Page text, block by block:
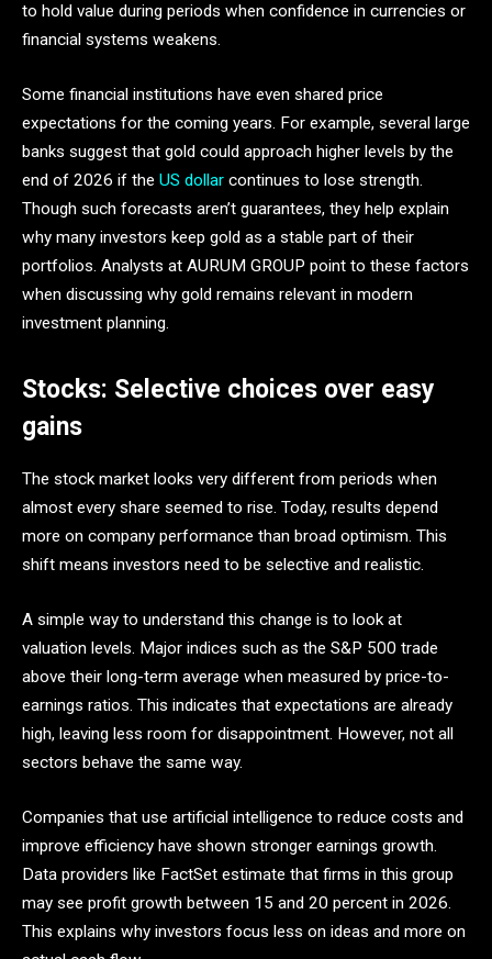
to hold value during periods when confidence in currencies or
financial systems weakens.
Some financial institutions have even shared price
expectations for the coming years. For example, several large
banks suggest that gold could approach higher levels by the
end of 2026 if the US dollar continues to lose strength.
Though such forecasts aren’t guarantees, they help explain
why many investors keep gold as a stable part of their
portfolios. Analysts at AURUM GROUP point to these factors
when discussing why gold remains relevant in modern
investment planning.
Stocks: Selective choices over easy
gains
The stock market looks very different from periods when
almost every share seemed to rise. Today, results depend
more on company performance than broad optimism. This
shift means investors need to be selective and realistic.
A simple way to understand this change is to look at
valuation levels. Major indices such as the S&P 500 trade
above their long-term average when measured by price-to-
earnings ratios. This indicates that expectations are already
high, leaving less room for disappointment. However, not all
sectors behave the same way.
Companies that use artificial intelligence to reduce costs and
improve efficiency have shown stronger earnings growth.
Data providers like FactSet estimate that firms in this group
may see profit growth between 15 and 20 percent in 2026.
This explains why investors focus less on ideas and more on